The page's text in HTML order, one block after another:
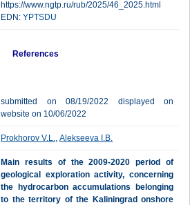
https://www.ngtp.ru/rub/2025/46_2025.html
EDN: YPTSDU
References
submitted on 08/19/2022 displayed on
website on 10/06/2022
Prokhorov V.L., Alekseeva I.B.
Main results of the 2009-2020 period of
geological exploration activity, concerning
the hydrocarbon accumulations belonging
to the territory of the Kaliningrad onshore